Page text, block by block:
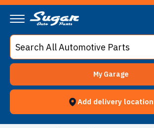
My Garage
Add delivery location